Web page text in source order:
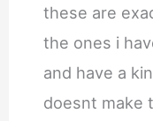
these are
the ones i
and have a
doesnt make